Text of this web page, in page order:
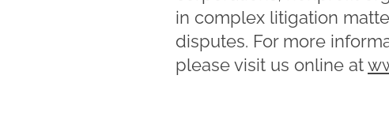
in complex litigation
disputes. For more
please visit us online at